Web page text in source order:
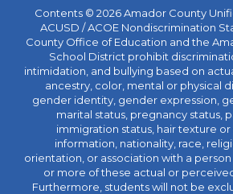
Contents © 2026 Amador County
ACUSD / ACOE Nondiscrimination
County Office of Education and the
School District prohibit
intimidation, and bullying based on
ancestry, color, mental or physical
gender identity, gender expression,
marital status, pregnancy status,
immigration status, hair texture
information, nationality, race,
orientation, or association with a
or more of these actual or
Furthermore, students will not be